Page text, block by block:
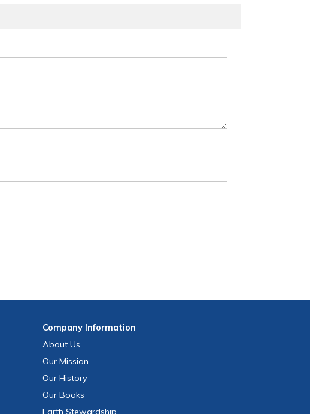
CompanyInformation
About Us
Our Mission
Our History
Our Books
Earth Stewardship